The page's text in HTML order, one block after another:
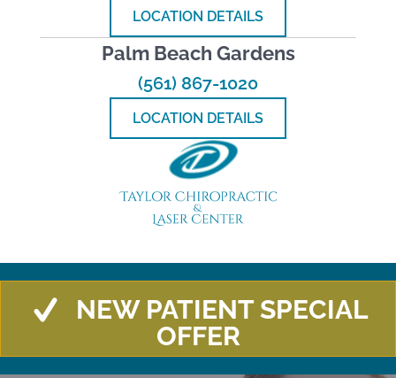
LOCATION DETAILS
Palm Beach Gardens
(561) 867-1020
LOCATION DETAILS
NEW PATIENT SPECIAL
OFFER